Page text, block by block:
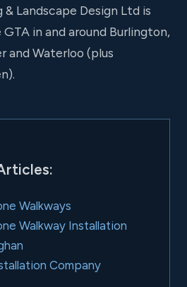
Landscape Design Ltd is
in and around Burlington,
and Waterloo (plus
Walkways
Walkway Installation
Company